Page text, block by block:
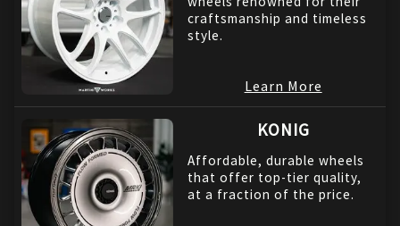
craftsmanship and timeless
style.
Learn More
KONIG
Affordable, durable wheels
that offer top-tier quality,
at a fraction of the price.